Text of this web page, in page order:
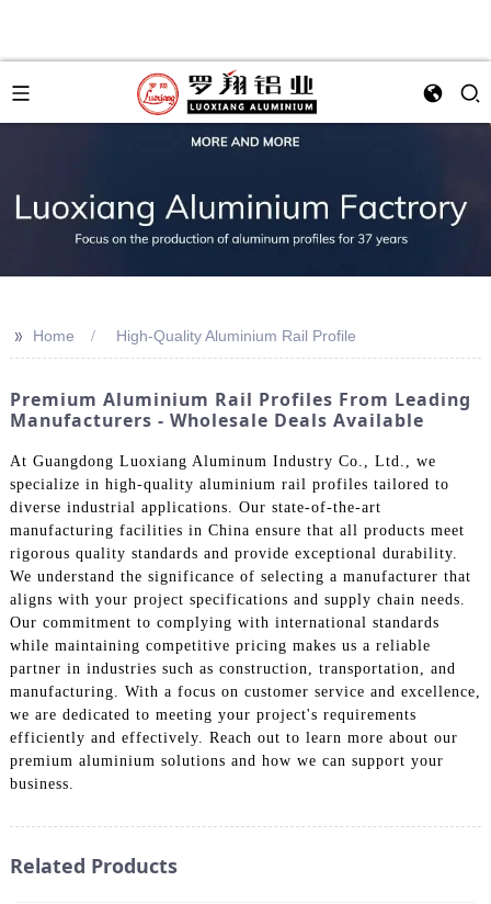
>> Home High-Quality Aluminium Rail Profile
Premium Aluminium Rail Profiles From Leading
Manufacturers - Wholesale Deals Available
At Guangdong Luoxiang Aluminum Industry Co., Ltd., we
specialize in high-quality aluminium rail profiles tailored to
diverse industrial applications. Our state-of-the-art
manufacturing facilities in China ensure that all products meet
rigorous quality standards and provide exceptional durability.
We understand the significance of selecting a manufacturer that
aligns with your project specifications and supply chain needs.
Our commitment to complying with international standards
while maintaining competitive pricing makes us a reliable
partner in industries such as construction, transportation, and
manufacturing. With a focus on customer service and excellence,
we are dedicated to meeting your project's requirements
efficiently and effectively. Reach out to learn more about our
premium aluminium solutions and how we can support your
business.
Related Products